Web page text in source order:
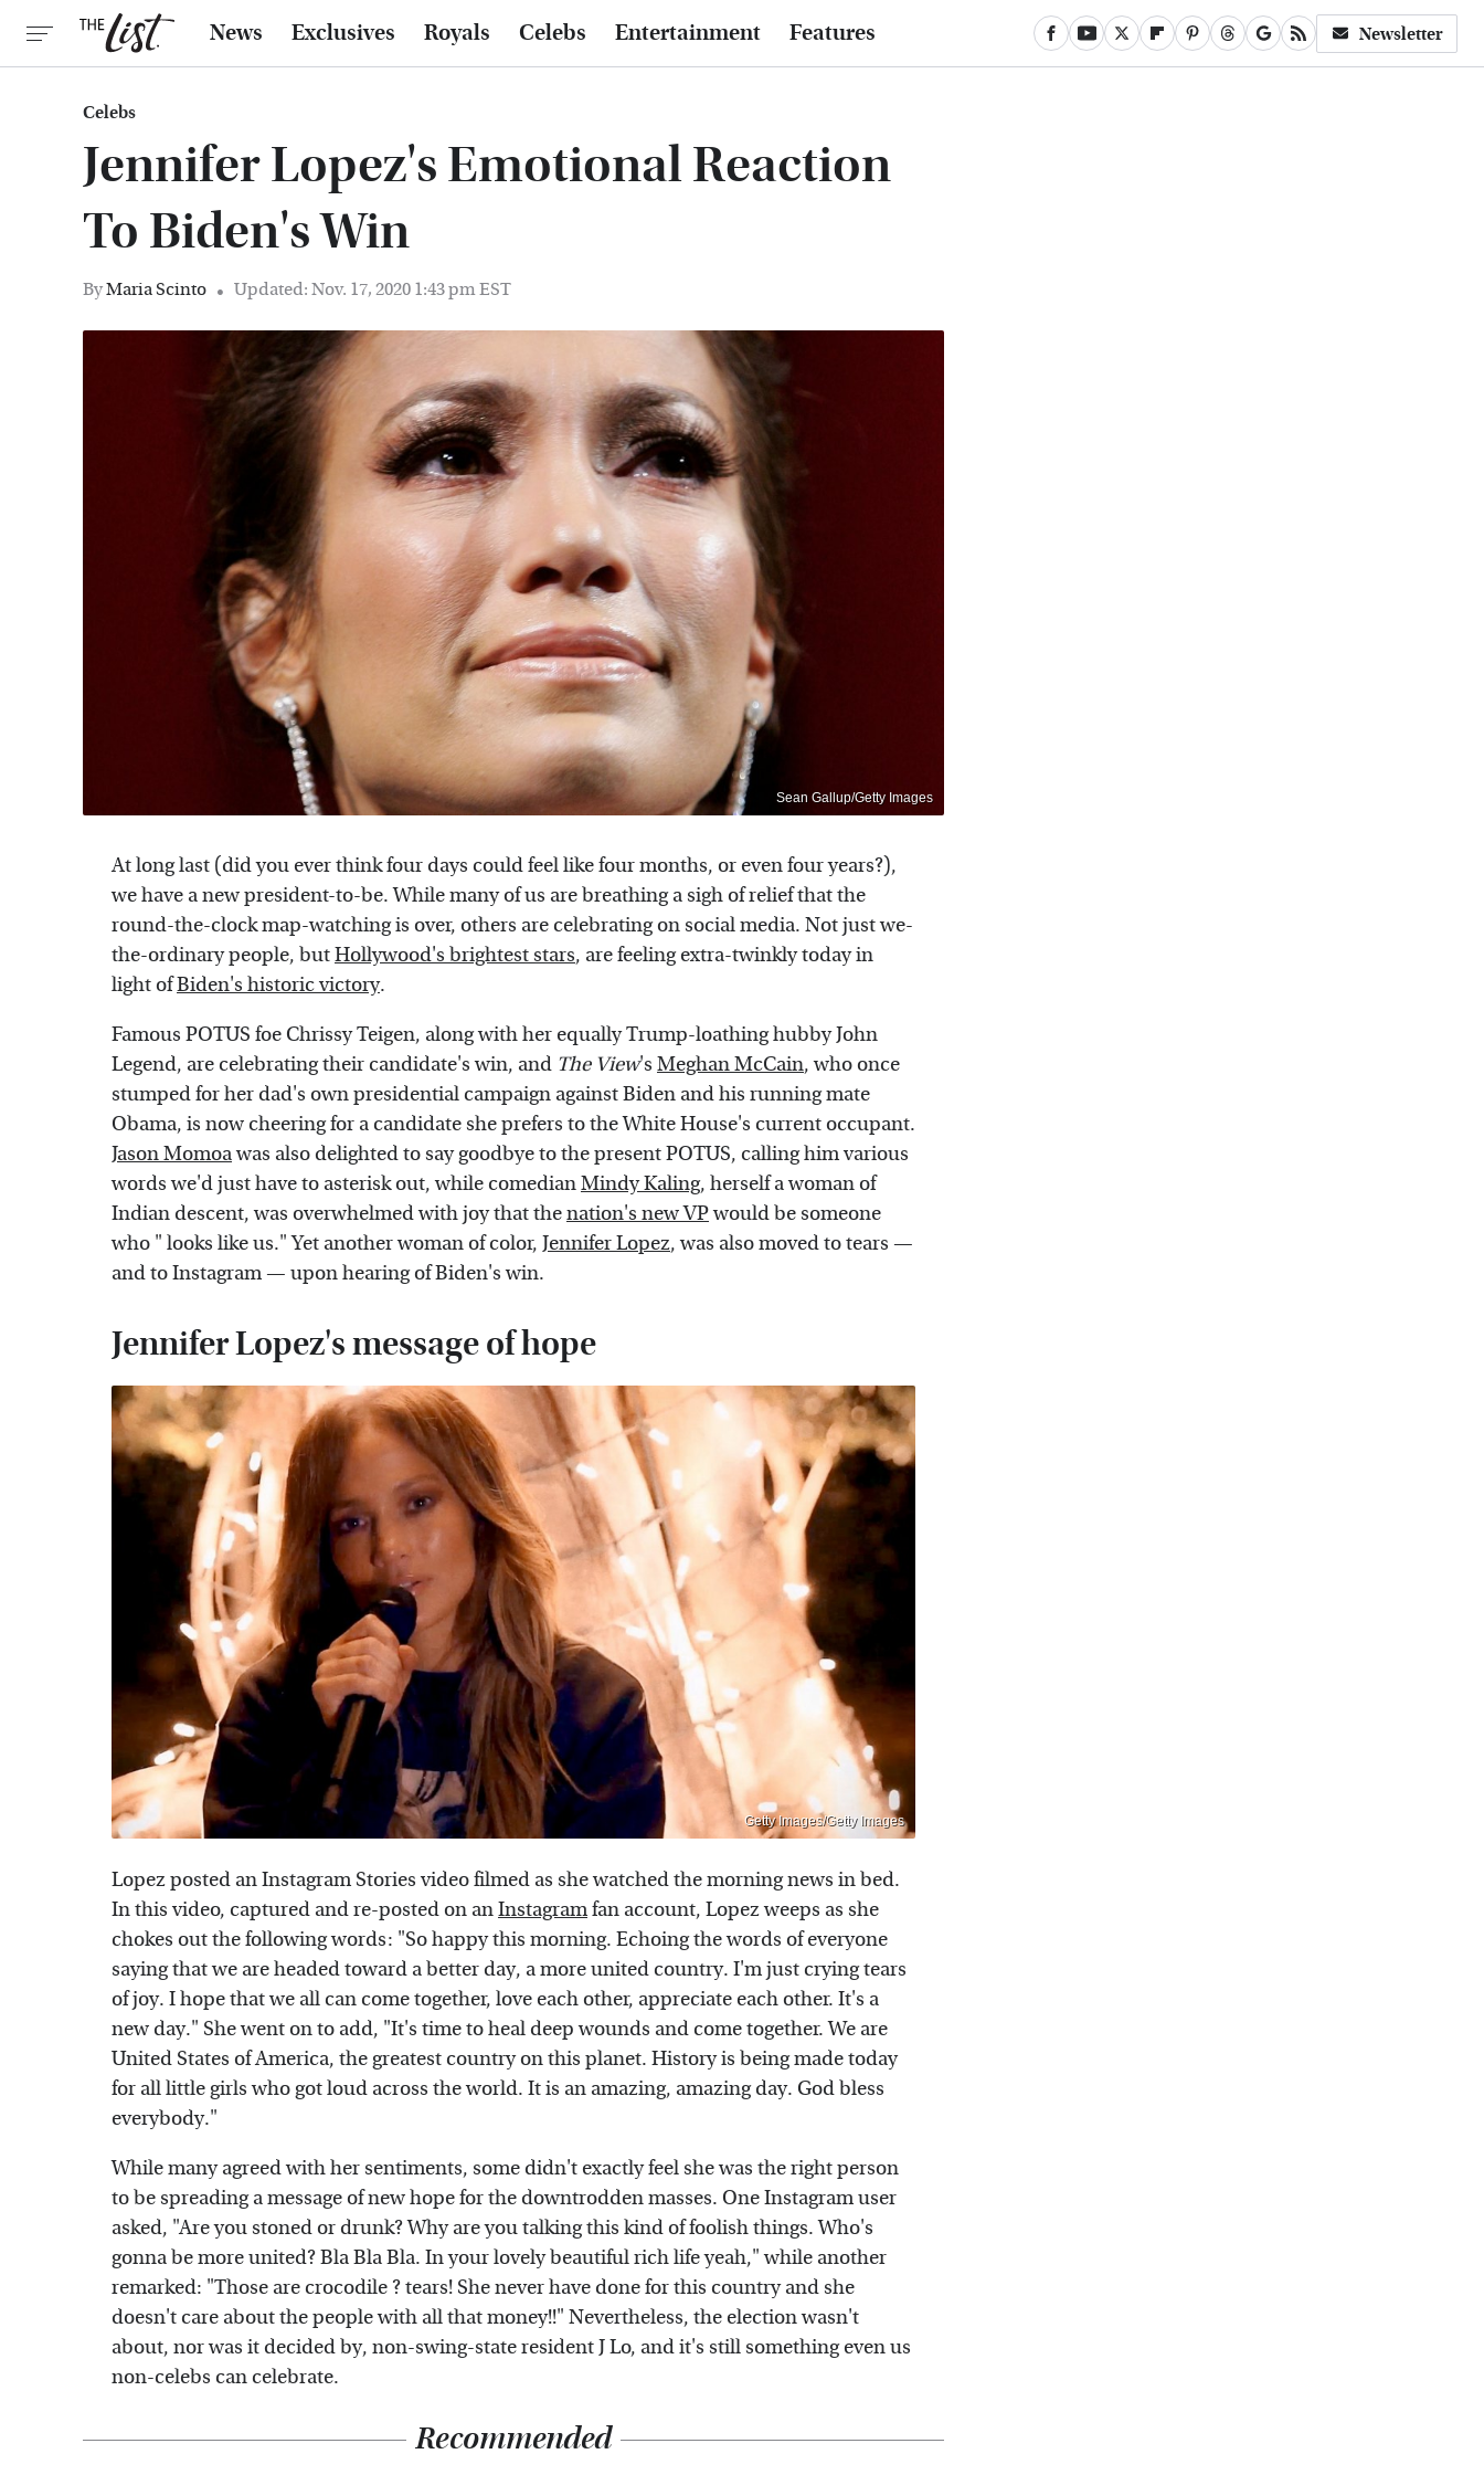
News Exclusives Royals Celebs Entertainment Features Newsletter
Celebs
Jennifer Lopez's Emotional Reaction
To Biden's Win
ByMaria Scinto Updated: Nov. 17, 2020 1:43 pm EST
Sean Gallup/Getty Images
At long last (did you ever think four days could feel like four months, or even four years?),
we have a new president-to-be. While many of us are breathing a sigh of relief that the
round-the-clock map-watching is over, others are celebrating on social media. Not just we-
the-ordinary people, butHollywood's brightest stars, are feeling extra-twinkly today in
light ofBiden's historic victory.
Famous POTUS foe Chrissy Teigen, along with her equally Trump-loathing hubby John
Legend, are celebrating their candidate's win, and The View's Meghan McCain, who once
stumped for her dad's own presidential campaign against Biden and his running mate
Obama, is now cheering for a candidate she prefers to the White House's current occupant.
Jason Momoawas also delighted to say goodbye to the present POTUS, calling him various
words we'd just have to asterisk out, while comedianMindy Kaling, herself a woman of
Indian descent, was overwhelmed with joy that thenation's new VPwould be someone
who " looks like us." Yet another woman of color, Jennifer Lopez, was also moved to tears —
and to Instagram — upon hearing of Biden's win.
Jennifer Lopez's message of hope
Getty Images/Getty Images
Lopez posted an Instagram Stories video filmed as she watched the morning news in bed.
In this video, captured and re-posted on anInstagramfan account, Lopez weeps as she
chokes out the following words: "So happy this morning. Echoing the words of everyone
saying that we are headed toward a better day, a more united country. I'm just crying tears
of joy. I hope that we all can come together, love each other, appreciate each other. It's a
new day." She went on to add, "It's time to heal deep wounds and come together. We are
United States of America, the greatest country on this planet. History is being made today
for all little girls who got loud across the world. It is an amazing, amazing day. God bless
everybody."
While many agreed with her sentiments, some didn't exactly feel she was the right person
to be spreading a message of new hope for the downtrodden masses. One Instagram user
asked, "Are you stoned or drunk? Why are you talking this kind of foolish things. Who's
gonna be more united? Bla Bla Bla. In your lovely beautiful rich life yeah," while another
remarked: "Those are crocodile ? tears! She never have done for this country and she
doesn't care about the people with all that money!!" Nevertheless, the election wasn't
about, nor was it decided by, non-swing-state resident J Lo, and it's still something even us
non-celebs can celebrate.
Recommended